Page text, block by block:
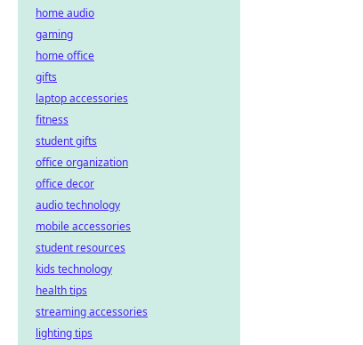
home audio
gaming
home office
gifts
laptop accessories
fitness
student gifts
office organization
office decor
audio technology
mobile accessories
student resources
kids technology
health tips
streaming accessories
lighting tips